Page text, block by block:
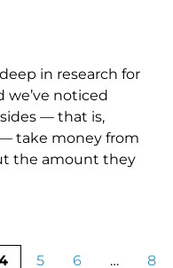
in research for
we’ve noticed
— that is,
take money from
the amount they
5 6 … 8